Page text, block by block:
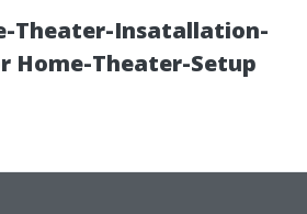
Theater-Insatallation-
Home-Theater-Setup